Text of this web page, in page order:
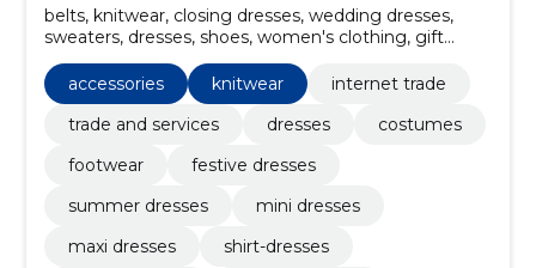
belts, knitwear, closing dresses, wedding dresses,
sweaters, dresses, shoes, women's clothing, gift
cards, blazer dresses
accessories
knitwear
internet trade
trade and services
dresses
costumes
footwear
festive dresses
summer dresses
mini dresses
maxi dresses
shirt-dresses